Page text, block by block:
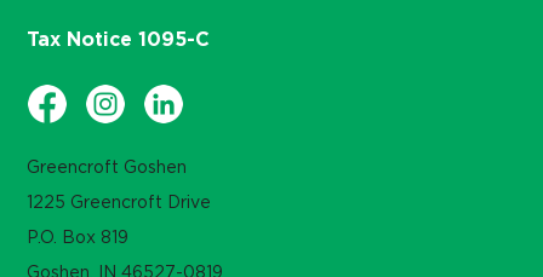
Greencroft Goshen
1225 Greencroft Drive
P.O. Box 819
Goshen, IN 46527-0819
Tax Notice 1095-C